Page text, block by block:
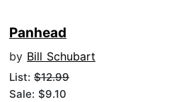
Panhead
by Bill Schubart
List: $12.99
Sale: $9.10